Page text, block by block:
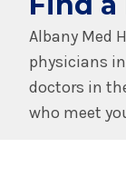
Albany Med
physicians
doctors in
who meet